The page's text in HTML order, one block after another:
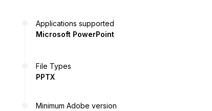
Applications supported
Microsoft PowerPoint
File Types
PPTX
Minimum Adobe version